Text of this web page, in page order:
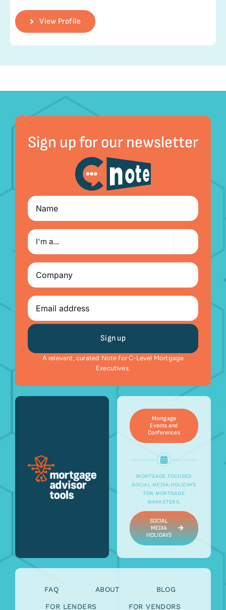
View Profile
Sign up for our newsletter
Name
I'm
a...
Company
(Required)
Email
A relevant, curated Note for C-Level Mortgage
Executives.
Mortgage
Events and
Conferences
MORTGAGE FOCUSED
SOCIAL MEDIA HOLIDAYS
FOR MORTGAGE
MARKETERS.
SOCIAL
MEDIA
HOLIDAYS
FAQ ABOUT BLOG
FOR LENDERS FOR VENDORS